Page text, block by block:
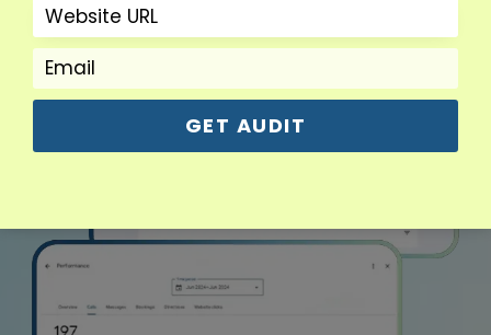
GET AUDIT